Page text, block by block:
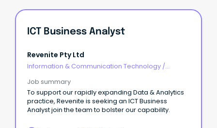
ICT Business Analyst
Revenite Pty Ltd
Information & Communication Technology /
Job summary
To support our rapidly expanding Data & Analytics
practice, Revenite is seeking an ICT Business
Analyst join the team to bolster our capability.